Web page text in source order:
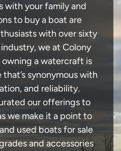
with your family and
to buy a boat are
with over sixty
we at Colony
a watercraft is
synonymous with
and reliability.
our offerings to
we make it a point to
used boats for sale
and accessories